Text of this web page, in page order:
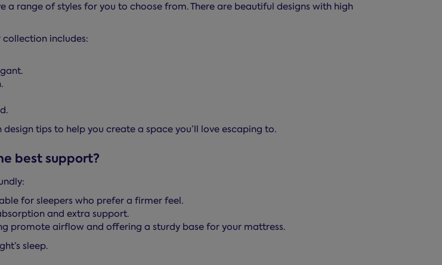
range of styles for you to choose from. There are beautiful designs with high
includes:
tips to help you create a space you’ll love escaping to.
best support?
for sleepers who prefer a firmer feel.
and extra support.
promote airflow and offering a sturdy base for your mattress.
sleep.